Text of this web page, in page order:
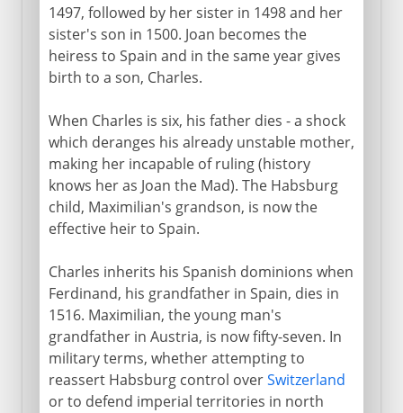
1497, followed by her sister in 1498 and her
sister's son in 1500. Joan becomes the
heiress to Spain and in the same year gives
birth to a son, Charles.
When Charles is six, his father dies - a shock
which deranges his already unstable mother,
making her incapable of ruling (history
knows her as Joan the Mad). The Habsburg
child, Maximilian's grandson, is now the
effective heir to Spain.
Charles inherits his Spanish dominions when
Ferdinand, his grandfather in Spain, dies in
1516. Maximilian, the young man's
grandfather in Austria, is now fifty-seven. In
military terms, whether attempting to
reassert Habsburg control overSwitzerland
or to defend imperial territories in north